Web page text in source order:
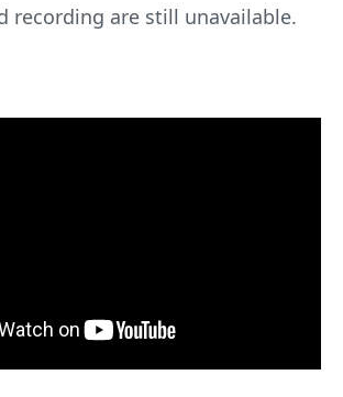
recording are still unavailable.